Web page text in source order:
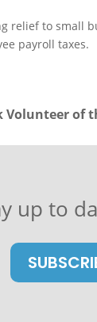
relief to
payroll taxes.
Volunteer of
up to